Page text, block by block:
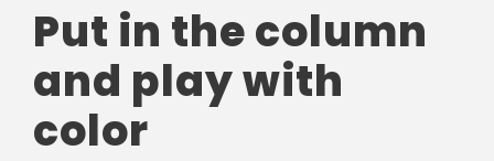
Put in the column
and play with
color